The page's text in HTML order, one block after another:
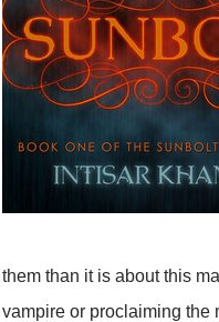
them than it is about this
vampire or proclaiming the